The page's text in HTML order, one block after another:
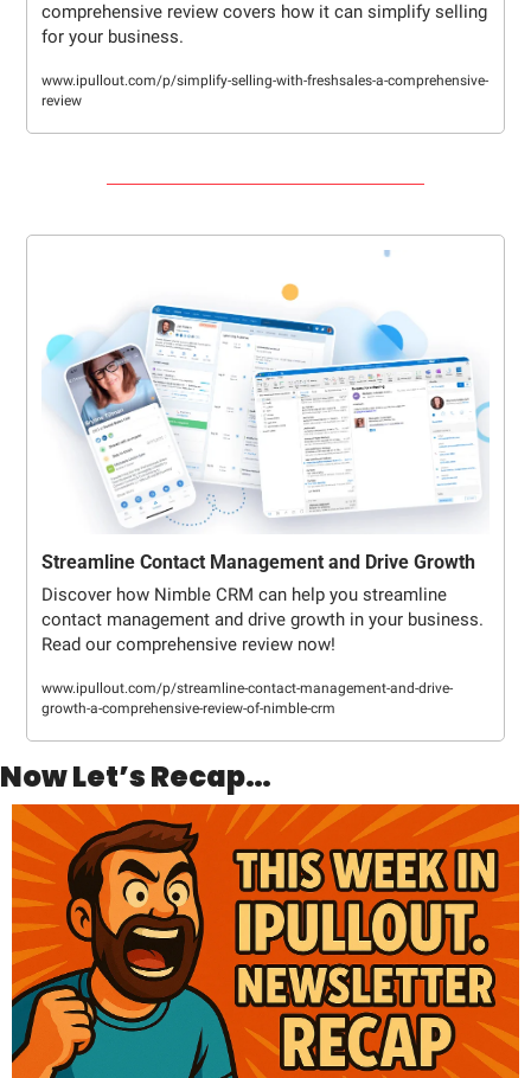
comprehensive review covers how it can simplify selling
for your business.
www.ipullout.com/p/simplify-selling-with-freshsales-a-comprehensive-
review
Streamline Contact Management and Drive Growth
Discover how Nimble CRM can help you streamline
contact management and drive growth in your business.
Read our comprehensive review now!
www.ipullout.com/p/streamline-contact-management-and-drive-
growth-a-comprehensive-review-of-nimble-crm
Now Let’s Recap…